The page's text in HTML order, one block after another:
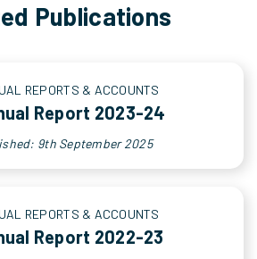
Publications
REPORTS & ACCOUNTS
Report 2023-24
9th September 2025
REPORTS & ACCOUNTS
Report 2022-23